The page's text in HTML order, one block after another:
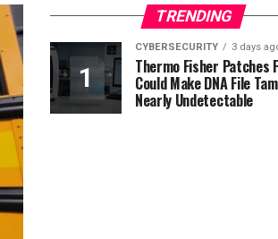
TRENDING
CYBERSECURITY 3 days
Thermo Fisher Patches
Could Make DNA File
Nearly Undetectable